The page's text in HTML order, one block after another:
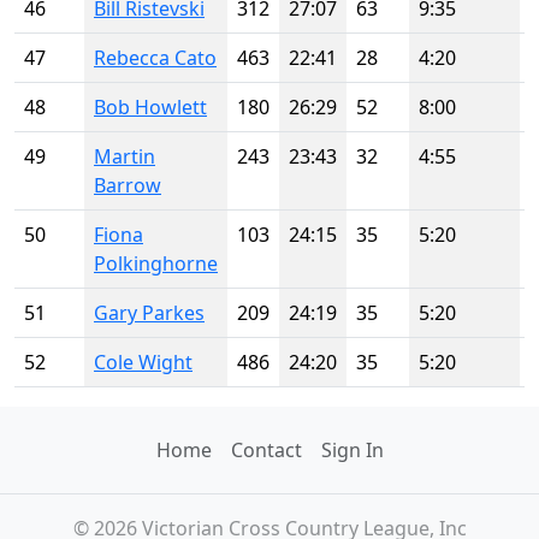
46 Bill Ristevski 312 27:07 63 9:35
47
Rebecca Cato 463 22:41 28 4:20
48
Bob Howlett 180 26:29 52 8:00
49
Martin
Barrow
243 23:43 32 4:55
50
Fiona
Polkinghorne
103 24:15 35 5:20
51 Gary Parkes 209 24:19 35 5:20
52
Cole Wight 486 24:20 35 5:20
Home Contact Sign In
© 2026 Victorian Cross Country League, Inc